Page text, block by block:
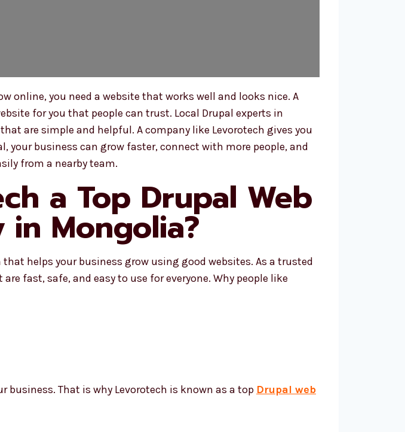
online, you need a website that works well and looks nice. A
for you that people can trust. Local Drupal experts in
are simple and helpful. A company like Levorotech gives you
your business can grow faster, connect with more people, and
from a nearby team.
a Top Drupal Web
Mongolia?
helps your business grow using good websites. As a trusted
fast, safe, and easy to use for everyone. Why people like
business. That is why Levorotech is known as a top Drupal web